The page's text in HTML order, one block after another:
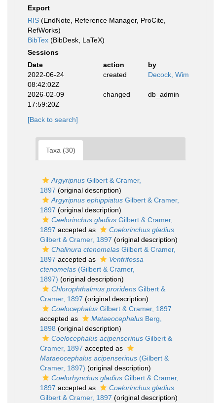
Export
RIS (EndNote, Reference Manager, ProCite,
RefWorks)
BibTex (BibDesk, LaTeX)
Sessions
Date
action
by
2022-06-24
08:42:02Z
created Decock, Wim
2026-02-09
17:59:20Z
changed db_admin
[Back to search]
Taxa (30)
Argyripnus Gilbert & Cramer,
1897 (original description)
Argyripnus ephippiatus Gilbert & Cramer,
1897 (original description)
Caelorinchus gladius Gilbert & Cramer,
1897 accepted as
Coelorinchus gladius
Gilbert & Cramer, 1897 (original description)
Chalinura ctenomelas Gilbert & Cramer,
1897 accepted as
Ventrifossa
ctenomelas (Gilbert & Cramer,
1897) (original description)
Chlorophthalmus proridens Gilbert &
Cramer, 1897 (original description)
Coelocephalus Gilbert & Cramer, 1897
accepted as
Mataeocephalus Berg,
1898 (original description)
Coelocephalus acipenserinus Gilbert &
Cramer, 1897 accepted as
Mataeocephalus acipenserinus (Gilbert &
Cramer, 1897) (original description)
Coelorhynchus gladius Gilbert & Cramer,
1897 accepted as
Coelorinchus gladius
Gilbert & Cramer, 1897 (original description)